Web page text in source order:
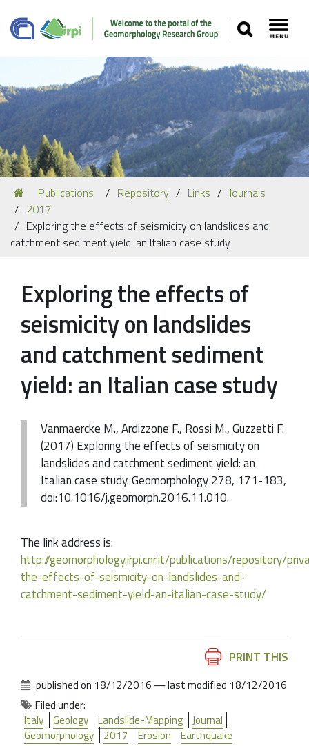
SEARCH
Navigation
Our Staff
Recent Papers
Media
You
are
here:
Publications Repository Links
Journals
2017
Exploring the effects of seismicity on landslides and
catchment sediment yield: an Italian case study
Exploring the effects of
seismicity on landslides
and catchment sediment
yield: an Italian case study
Vanmaercke M., Ardizzone F., Rossi M., Guzzetti F.
(2017) Exploring the effects of seismicity on
landslides and catchment sediment yield: an
Italian case study. Geomorphology 278, 171-183,
doi:10.1016/j.geomorph.2016.11.010.
The link address is:
http://geomorphology.irpi.cnr.it/publications/repository/
the-effects-of-seismicity-on-landslides-and-
catchment-sediment-yield-an-italian-case-study/
PRINT THIS
published on 18/12/2016 —last modified 18/12/2016
Filed under:
Italy
Geology Landslide-Mapping
Journal
Geomorphology
2017 Erosion Earthquake